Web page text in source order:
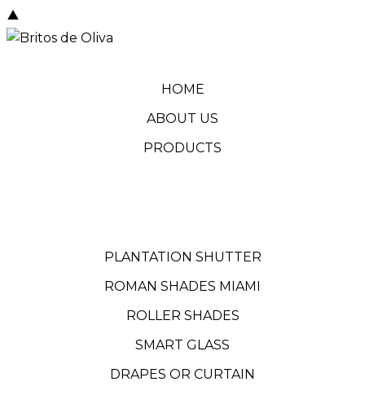
HOME
ABOUT US
PRODUCTS
PLANTATION SHUTTER
ROMAN SHADES MIAMI
ROLLER SHADES
SMART GLASS
DRAPES OR CURTAIN